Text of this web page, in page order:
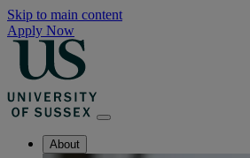
Skip to main content
Apply Now
About